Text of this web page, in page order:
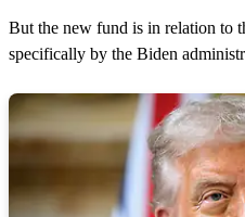
But the new fund is in relation to
specifically by the Biden